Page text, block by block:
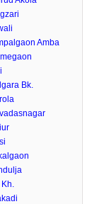
Amba
Bk.
Kh.